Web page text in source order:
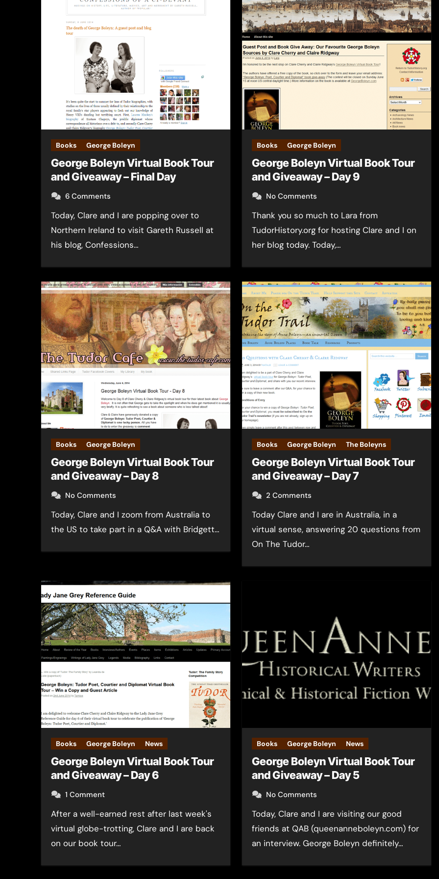
Books George Boleyn
George Boleyn Virtual Book Tour
and Giveaway – Final Day
6 Comments
Today, Clare and I are popping over to
Northern Ireland to visit Gareth Russell at
his blog, Confessions…
Books George Boleyn
George Boleyn Virtual Book Tour
and Giveaway – Day 9
No Comments
Thank you so much to Lara from
TudorHistory.org for hosting Clare and I on
her blog today. Today,…
Books George Boleyn
George Boleyn Virtual Book Tour
and Giveaway – Day 8
No Comments
Today, Clare and I zoom from Australia to
the US to take part in a Q&A with Bridgett…
Books George Boleyn The Boleyns
George Boleyn Virtual Book Tour
and Giveaway – Day 7
2 Comments
Today Clare and I are in Australia, in a
virtual sense, answering 20 questions from
On The Tudor…
Books George Boleyn News
George Boleyn Virtual Book Tour
and Giveaway – Day 6
1 Comment
After a well-earned rest after last week's
virtual globe-trotting, Clare and I are back
on our book tour…
Books George Boleyn News
George Boleyn Virtual Book Tour
and Giveaway – Day 5
No Comments
Today, Clare and I are visiting our good
friends at QAB (queenanneboleyn.com) for
an interview. George Boleyn definitely…